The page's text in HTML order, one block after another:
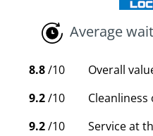
Average
8.8/10
Overall
9.2/10
9.2/10
Service at